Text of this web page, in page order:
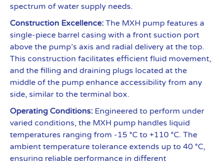
spectrum of water supply needs.
Construction Excellence: The MXH pump features a
single-piece barrel casing with a front suction port
above the pump’s axis and radial delivery at the top.
This construction facilitates efficient fluid movement,
and the filling and draining plugs located at the
middle of the pump enhance accessibility from any
side, similar to the terminal box.
Operating Conditions: Engineered to perform under
varied conditions, the MXH pump handles liquid
temperatures ranging from -15 °C to +110 °C. The
ambient temperature tolerance extends up to 40 °C,
ensuring reliable performance in different